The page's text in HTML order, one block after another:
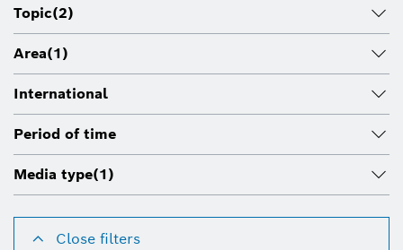
Topic(2)
Area(1)
International
Period of time
Media type(1)
Close filters